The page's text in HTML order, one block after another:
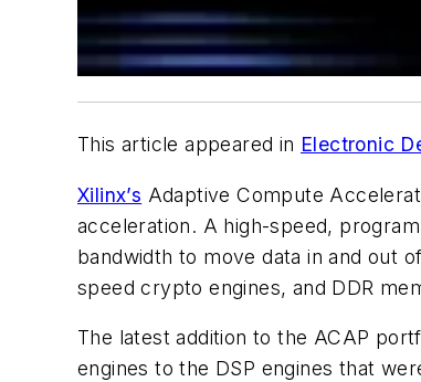
This article appeared in Electronic
Xilinx’s Adaptive Compute
acceleration. A high-speed,
bandwidth to move data in and out
speed crypto engines, and DDR
The latest addition to the ACAP
engines to the DSP engines that